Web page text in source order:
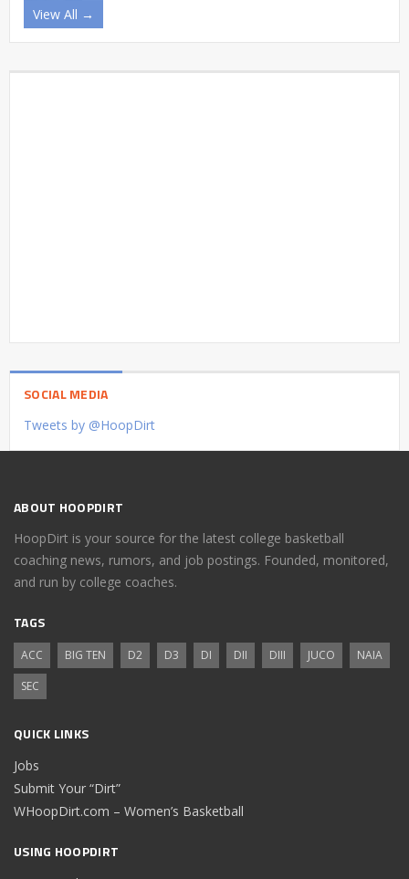
View All →
SOCIAL MEDIA
Tweets by @HoopDirt
ABOUT HOOPDIRT
HoopDirt is your source for the latest college basketball
coaching news, rumors, and job postings. Founded, monitored,
and run by college coaches.
TAGS
ACC BIG TEN D2 D3 DI DII DIII JUCO
NAIA
SEC
QUICK LINKS
Jobs
Submit Your “Dirt”
WHoopDirt.com – Women’s Basketball
USING HOOPDIRT